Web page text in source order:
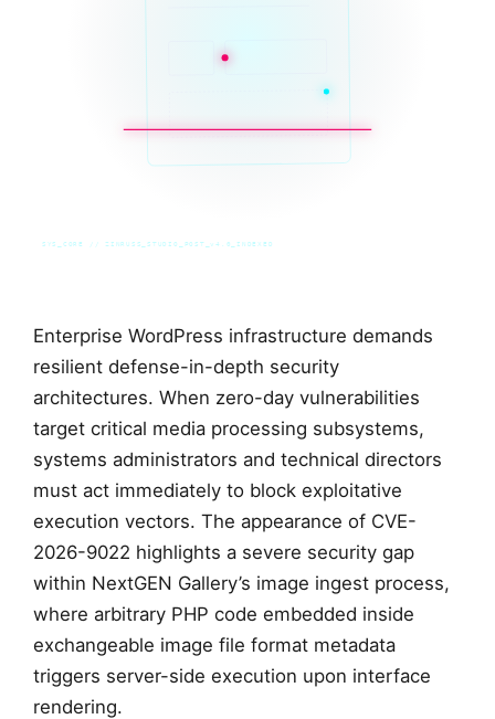
SYS_CORE // ZINRUSS_STUDIO_POST_v4.0_INDEXED
Enterprise WordPress infrastructure demands
resilient defense-in-depth security
architectures. When zero-day vulnerabilities
target critical media processing subsystems,
systems administrators and technical directors
must act immediately to block exploitative
execution vectors. The appearance of CVE-
2026-9022 highlights a severe security gap
within NextGEN Gallery’s image ingest process,
where arbitrary PHP code embedded inside
exchangeable image file format metadata
triggers server-side execution upon interface
rendering.